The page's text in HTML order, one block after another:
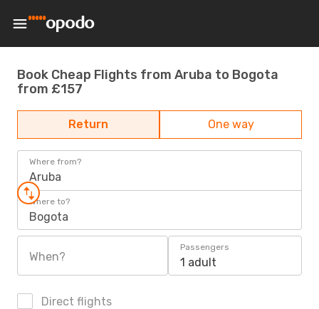
Book Cheap Flights from Aruba to Bogota
from £157
Return One way
Where from?
Aruba
Where to?
Bogota
When?
Passengers
1 adult
Direct flights